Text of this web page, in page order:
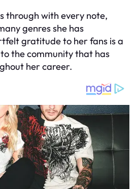
through with every note,
genres she has
gratitude to her fans is a
the community that has
her career.